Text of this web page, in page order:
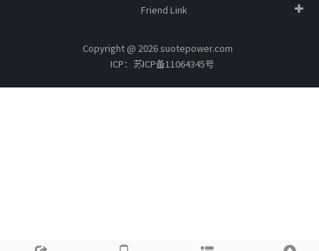
Friend Link
Copyright @ 2026 suotepower.com
ICP：苏ICP备11064345号